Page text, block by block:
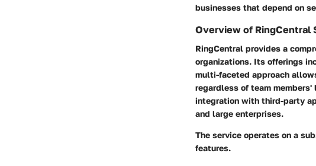
businesses that depend on
Overview of RingCentral
RingCentral provides a
organizations. Its offerings
multi-faceted approach
regardless of team
integration with third-party
and large enterprises.
The service operates on a
features.